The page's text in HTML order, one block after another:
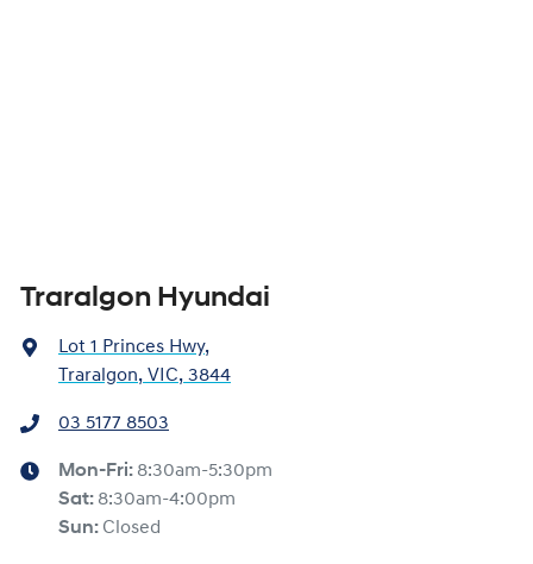
Traralgon Hyundai
Lot 1 Princes Hwy,
Traralgon, VIC, 3844
03 5177 8503
Mon-Fri: 8:30am-5:30pm
Sat: 8:30am-4:00pm
Sun: Closed